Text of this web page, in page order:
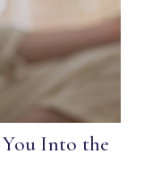
Into the